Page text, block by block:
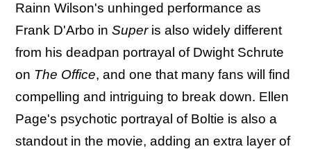
Rainn Wilson's unhinged performance as
Frank D'Arbo in Superis also widely different
from his deadpan portrayal of Dwight Schrute
on The Office, and one that many fans will find
compelling and intriguing to break down. Ellen
Page's psychotic portrayal of Boltie is also a
standout in the movie, adding an extra layer of